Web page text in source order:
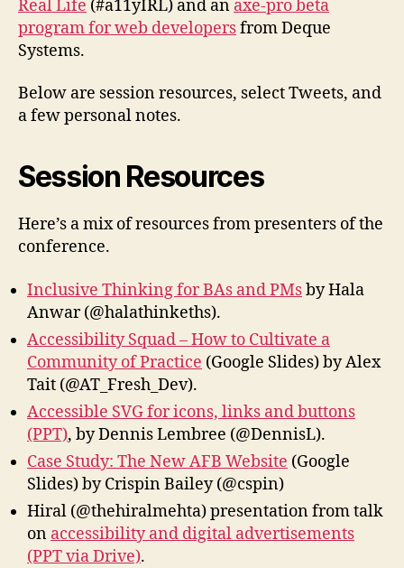
Real Life (#a11yIRL) and an axe-pro beta
program for web developersfrom Deque
Systems.
Below are session resources, select Tweets, and
a few personal notes.
Session Resources
Here’s a mix of resources from presenters of the
conference.
Inclusive Thinking for BAs and PMsby Hala
Anwar (@halathinkeths).
Accessibility Squad – How to Cultivate a
Community of Practice (Google Slides) by Alex
Tait (@AT_Fresh_Dev).
Accessible SVG for icons, links and buttons
(PPT), by Dennis Lembree (@DennisL).
Case Study: The New AFB Website (Google
Slides) by Crispin Bailey (@cspin)
Hiral‏ (@thehiralmehta) presentation from talk
on accessibility and digital advertisements
(PPT via Drive).